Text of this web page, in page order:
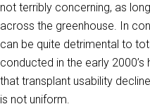
not terribly concerning, as
across the greenhouse. In
can be quite detrimental to
conducted in the early 2000’s
that transplant usability
is not uniform.